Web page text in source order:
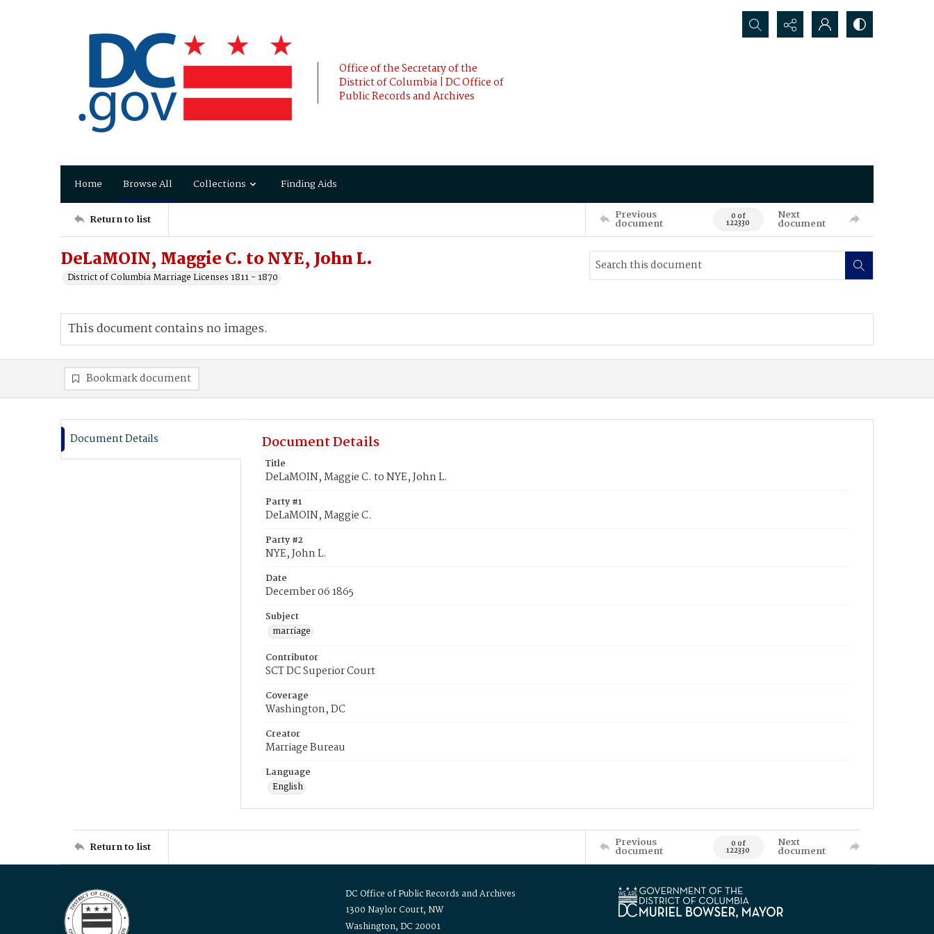
Office of the Secretary of the
District of Columbia | DC Office of
Public Records and Archives
Search...
Home Browse All Collections Finding Aids
Return to list Previous
document 0 of
122330
Next
document
DeLaMOIN, Maggie C. to NYE, John L.
District of Columbia Marriage Licenses 1811 - 1870
This document contains no images.
Bookmark document
Document Details Document Details
Title
DeLaMOIN, Maggie C. to NYE, John L.
Party #1
DeLaMOIN, Maggie C.
Party #2
NYE, John L.
Date
December 06 1865
Subject
marriage
Contributor
SCT DC Superior Court
Coverage
Washington, DC
Creator
Marriage Bureau
Language
English
Return to list Previous
document 0 of
122330
Next
document
DC Office of Public Records and Archives
1300 Naylor Court, NW
Washington, DC 20001